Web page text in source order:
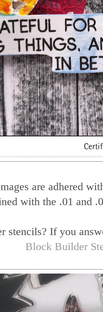
are adhered
with the .01 and
stencils? If you
Block Builder